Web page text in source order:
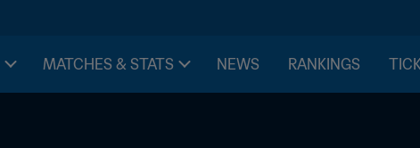
MATCHES & STATS NEWS RANKINGS